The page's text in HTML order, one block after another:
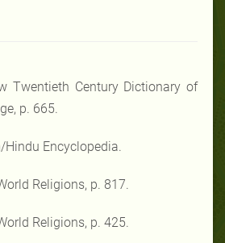
Twentieth Century Dictionary of
p. 665.
Encyclopedia.
Religions, p. 817.
Religions, p. 425.